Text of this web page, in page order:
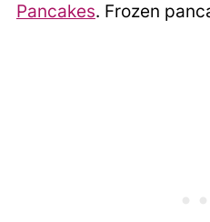
Pancakes. Frozen